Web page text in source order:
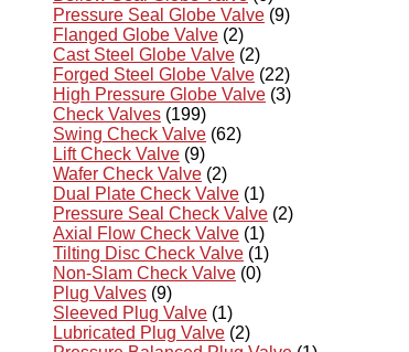
Pressure Seal Globe Valve (9)
Flanged Globe Valve (2)
Cast Steel Globe Valve (2)
Forged Steel Globe Valve (22)
High Pressure Globe Valve (3)
Check Valves (199)
Swing Check Valve (62)
Lift Check Valve (9)
Wafer Check Valve (2)
Dual Plate Check Valve (1)
Pressure Seal Check Valve (2)
Axial Flow Check Valve (1)
Tilting Disc Check Valve (1)
Non-Slam Check Valve (0)
Plug Valves (9)
Sleeved Plug Valve (1)
Lubricated Plug Valve (2)